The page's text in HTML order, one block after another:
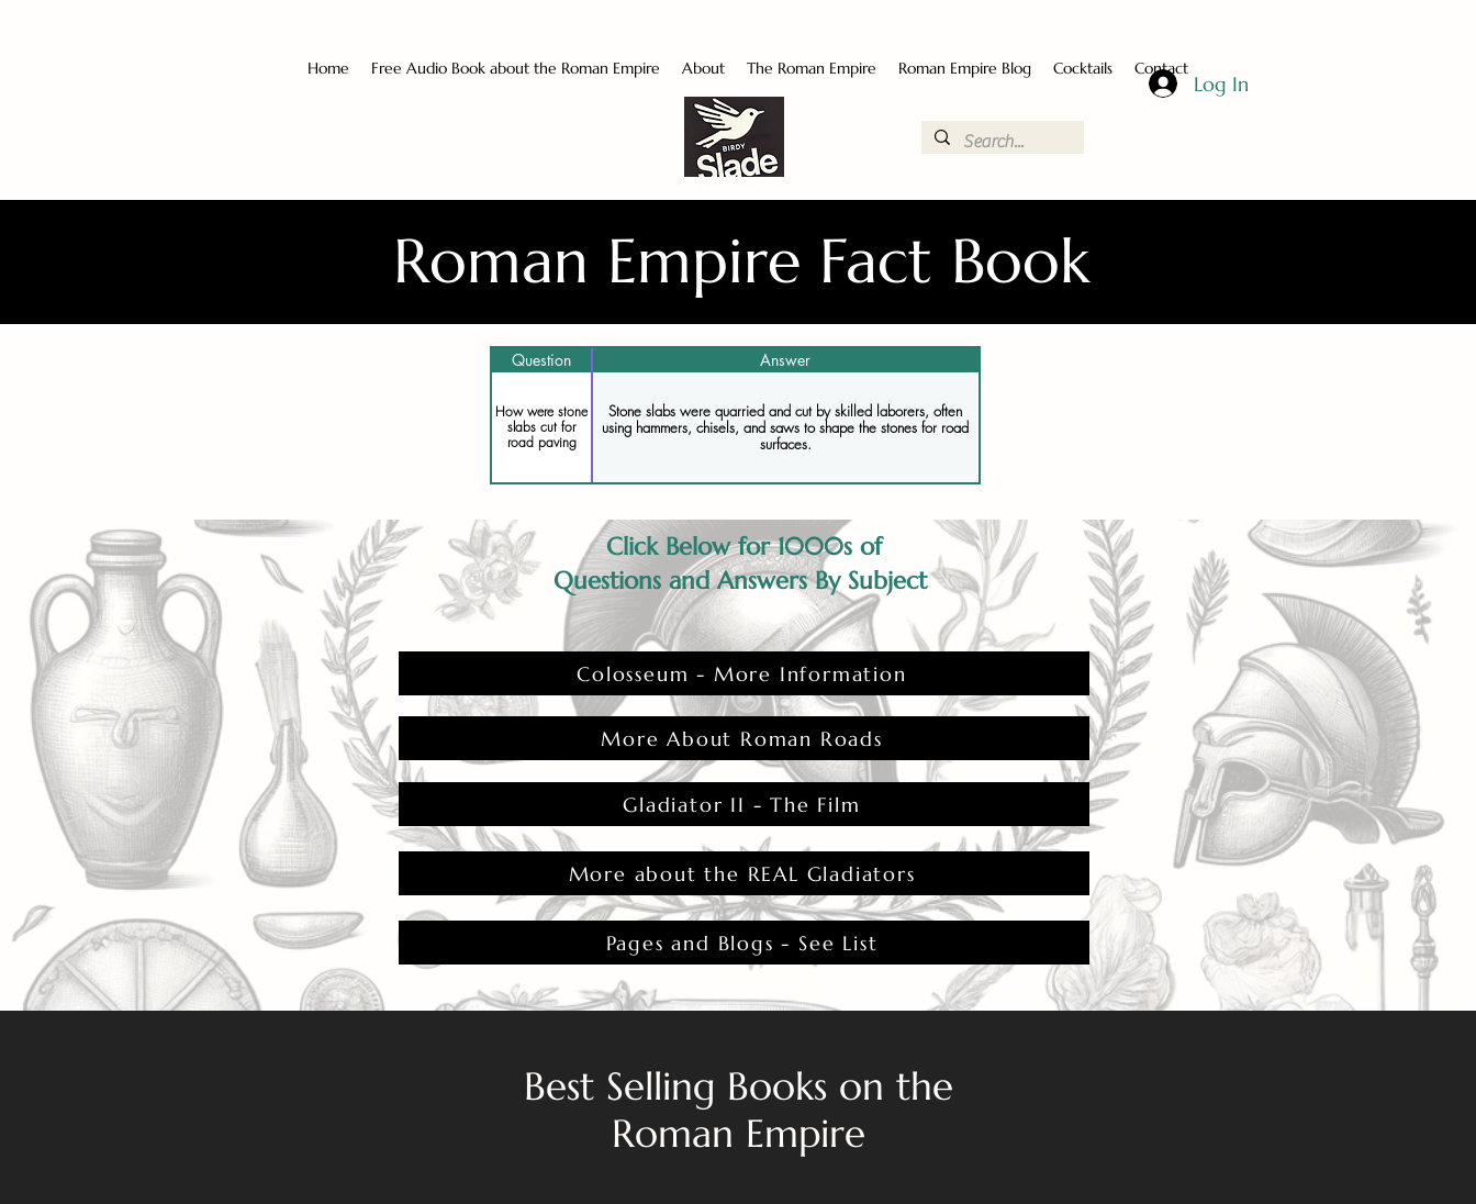
Home Free Audio Book about the Roman Empire About The Roman Empire Roman Empire Blog Cocktails Contact
Log In
Roman Empire Fact Book
Question Answer
How were stone
slabs cut for
road paving
Stone slabs were quarried and cut by skilled laborers, often
using hammers, chisels, and saws to shape the stones for road
surfaces.
Click Below for 1000s of
Questions and Answers By Subject
Colosseum - More Information
More About Roman Roads
Gladiator II - The Film
More about the REAL Gladiators
Pages and Blogs - See List
Best Selling Books on the
Roman Empire